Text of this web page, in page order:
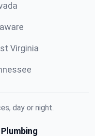
Virginia
day or night.